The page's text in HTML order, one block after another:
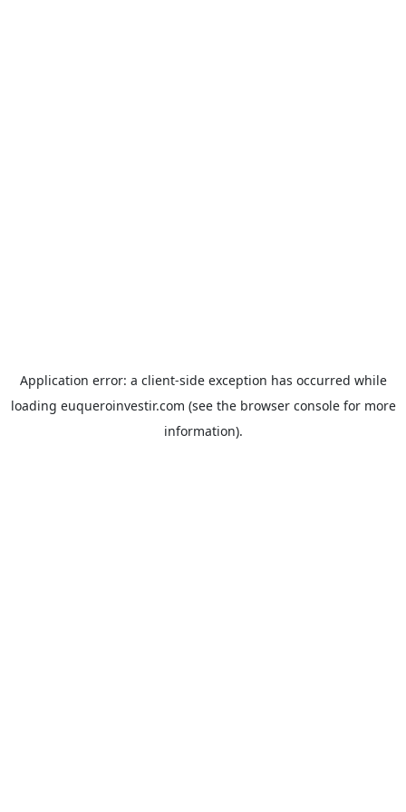
Application error: a client-side exception has occurred while
loading euqueroinvestir.com (see the browser consolefor more
information).